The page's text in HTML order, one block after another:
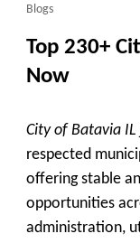
Blogs
Top 230+
Now
City of Batavia IL
respected
offering stable
opportunities
administration,